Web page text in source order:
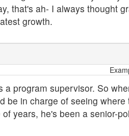
that's ah- I always thought
growth.
a program supervisor. So
be in charge of seeing
years, he's been a senior-